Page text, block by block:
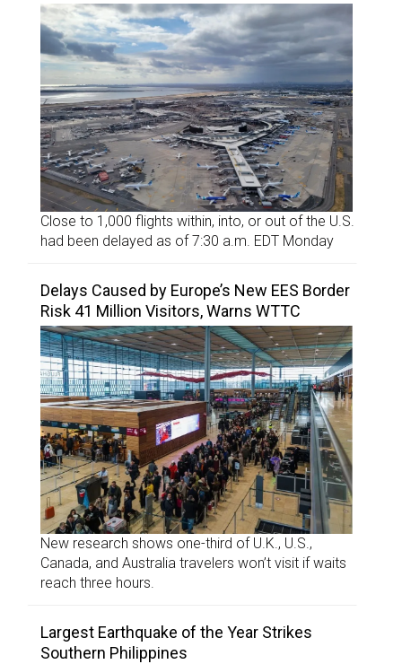
Close to 1,000 flights within, into, or out of the U.S.
had been delayed as of 7:30 a.m. EDT Monday
Delays Caused by Europe’s New EES Border
Risk 41 Million Visitors, Warns WTTC
New research shows one-third of U.K., U.S.,
Canada, and Australia travelers won’t visit if waits
reach three hours.
Largest Earthquake of the Year Strikes
Southern Philippines